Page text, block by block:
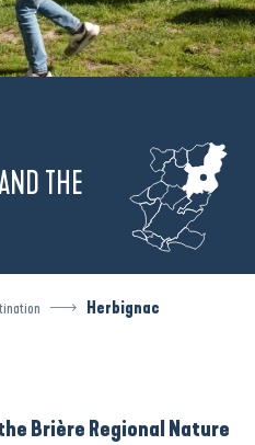
THE
Herbignac
Brière Regional Nature